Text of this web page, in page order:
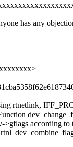
has any
rtnetlink,
according to